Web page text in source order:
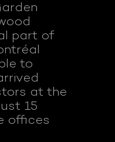
part of
to
at the
15
offices